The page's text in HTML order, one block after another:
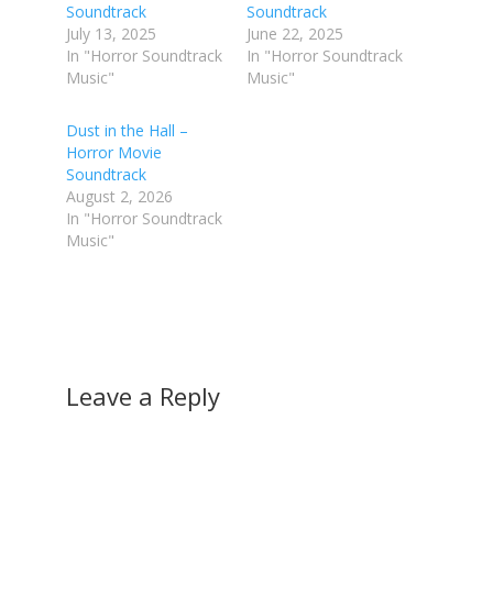
Soundtrack
July 13, 2025
In "Horror Soundtrack
Music"
Soundtrack
June 22, 2025
In "Horror Soundtrack
Music"
Dust in the Hall –
Horror Movie
Soundtrack
August 2, 2026
In "Horror Soundtrack
Music"
Leave a Reply